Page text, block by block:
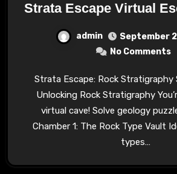
Strata Escape Virtual
admin
September
No Comments
Strata Escape: Rock Stratigraphy Strata Escape:
Unlocking Rock Stratigraphy
virtual cave! Solve geology
Chamber 1: The Rock Type Vault
types…